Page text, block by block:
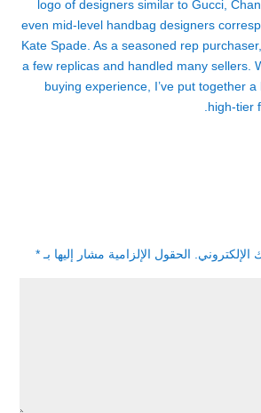
logo of designers similar to Gucci,
even mid-level handbag designers
Kate Spade. As a seasoned rep
a few replicas and handled many sellers.
buying experience, I’ve put together
high-tier
الحقول الإلزامية مشار إليها بـ *